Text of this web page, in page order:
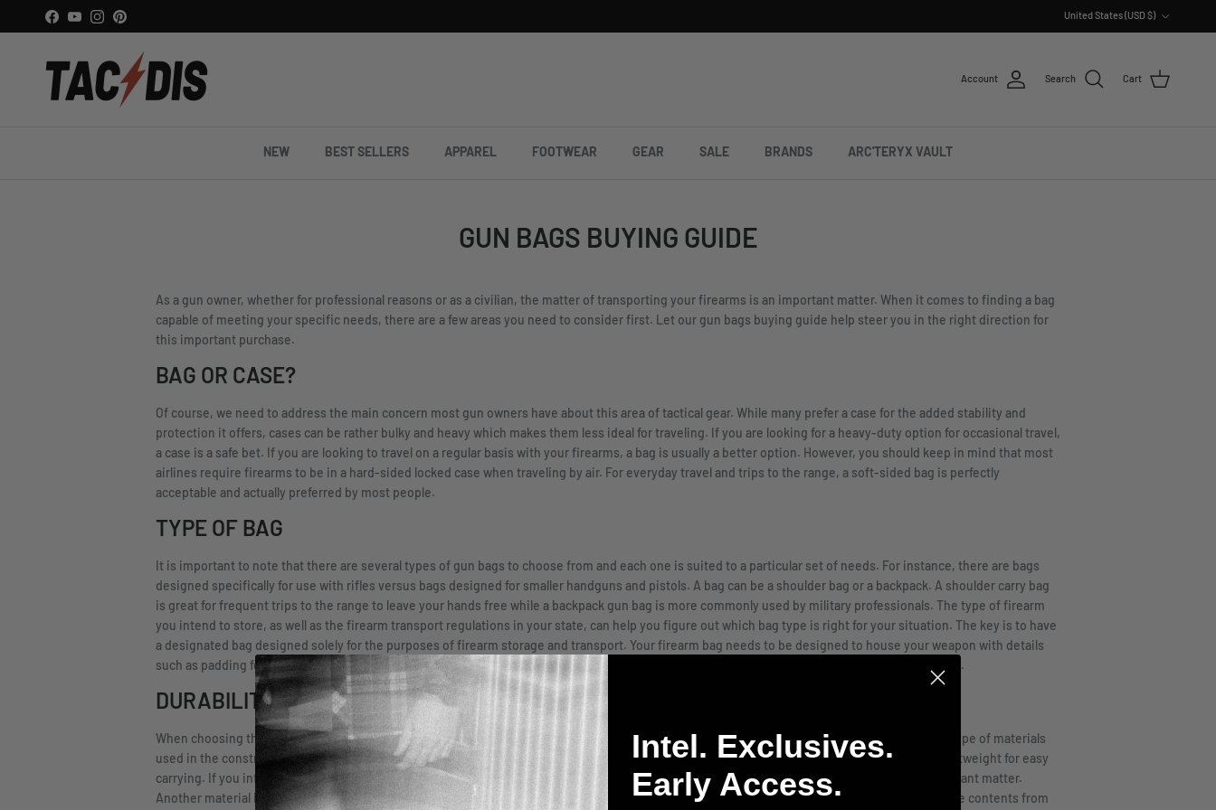
Skip to content
Facebook
YouTubeInstagramPinterest
United States (USD $)
Account Search Cart
NEW BEST SELLERS APPAREL FOOTWEAR GEAR SALE BRANDS ARC'TERYX VAULT
GUN BAGS BUYING GUIDE
As a gun owner, whether for professional reasons or as a civilian, the matter of transporting your firearms is an important matter. When it comes to finding a bag
capable of meeting your specific needs, there are a few areas you need to consider first. Let our gun bags buying guide help steer you in the right direction for
this important purchase.
BAG OR CASE?
Of course, we need to address the main concern most gun owners have about this area of tactical gear. While many prefer a case for the added stability and
protection it offers, cases can be rather bulky and heavy which makes them less ideal for traveling. If you are looking for a heavy-duty option for occasional travel,
a case is a safe bet. If you are looking to travel on a regular basis with your firearms, a bag is usually a better option. However, you should keep in mind that most
airlines require firearms to be in a hard-sided locked case when traveling by air. For everyday travel and trips to the range, a soft-sided bag is perfectly
acceptable and actually preferred by most people.
TYPE OF BAG
It is important to note that there are several types of gun bags to choose from and each one is suited to a particular set of needs. For instance, there are bags
designed specifically for use with rifles versus bags designed for smaller handguns and pistols. A bag can be a shoulder bag or a backpack. A shoulder carry bag
is great for frequent trips to the range to leave your hands free while a backpack gun bag is more commonly used by military professionals. The type of firearm
you intend to store, as well as the firearm transport regulations in your state, can help you figure out which bag type is right for your situation. The key is to have
a designated bag designed solely for the purposes of firearm storage and transport. Your firearm bag needs to be designed to house your weapon with details
such as padding for support and a securing mechanism to hold the weapon in place so using any old bag you have on hand is not recommended.
DURABILITY
When choosing this item, you want something that is durable and built to last. The key to finding a durable solution you can count on is in the type of materials
used in the construction of the bag. Many bags are constructed from neoprene which is a durable material designed to be quick drying and lightweight for easy
carrying. If you intend to use your bag outdoors, you may want to look into a waterproof bag which gives an added peace of mind for this important matter.
Another material in the bag you need to consider is the foam. Any bag for your firearm should have high-quality foam in place to help protect the contents from
Intel. Exclusives.
Early Access.